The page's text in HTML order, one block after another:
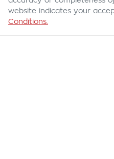
website indicates your
Conditions.